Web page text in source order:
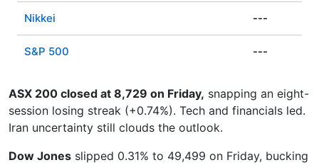
Nikkei ---
S&P 500 ---
ASX 200 closed at 8,729 on Friday, snapping an eight-
session losing streak (+0.74%). Tech and financials led.
Iran uncertainty still clouds the outlook.
Dow Jones slipped 0.31% to 49,499 on Friday, bucking